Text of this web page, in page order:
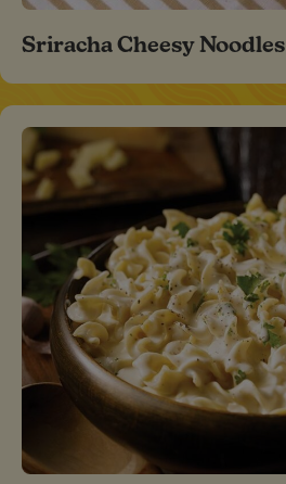
Sriracha Cheesy Noodles